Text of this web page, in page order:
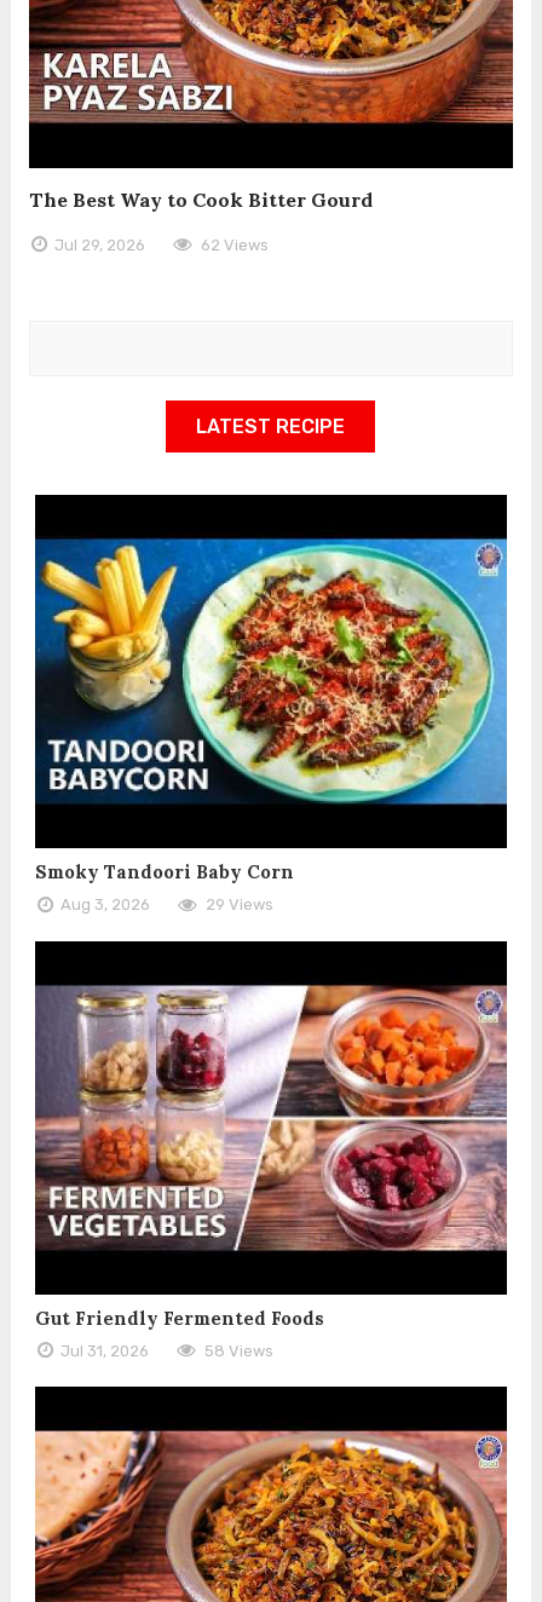
The Best Way to Cook Bitter Gourd
Jul 29, 2026 62 Views
LATEST RECIPE
Smoky Tandoori Baby Corn
Aug 3, 2026 29 Views
Gut Friendly Fermented Foods
Jul 31, 2026 58 Views